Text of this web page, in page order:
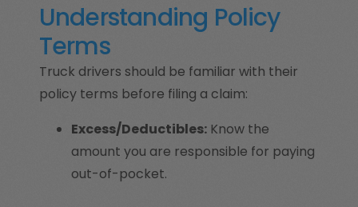
Understanding Policy
Terms
Truck drivers should be familiar with their
policy terms before filing a claim:
Excess/Deductibles:Know the
amount you are responsible for paying
out-of-pocket.